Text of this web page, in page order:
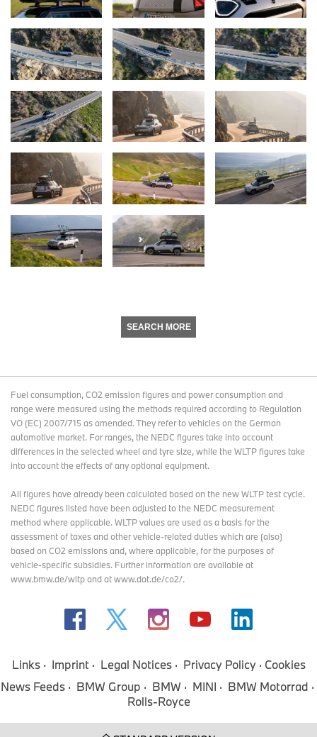
SEARCH MORE
Fuel consumption, CO2 emission figures and power consumption and
range were measured using the methods required according to Regulation
VO (EC) 2007/715 as amended. They refer to vehicles on the German
automotive market. For ranges, the NEDC figures take into account
differences in the selected wheel and tyre size, while the WLTP figures take
into account the effects of any optional equipment.
All figures have already been calculated based on the new WLTP test cycle.
NEDC figures listed have been adjusted to the NEDC measurement
method where applicable. WLTP values are used as a basis for the
assessment of taxes and other vehicle-related duties which are (also)
based on CO2 emissions and, where applicable, for the purposes of
vehicle-specific subsidies. Further information are available at
www.bmw.de/wltp and at www.dat.de/co2/.
Links Imprint Legal Notices Privacy Policy
Cookies
News Feeds
BMW Group BMW MINI
BMW Motorrad
Rolls-Royce